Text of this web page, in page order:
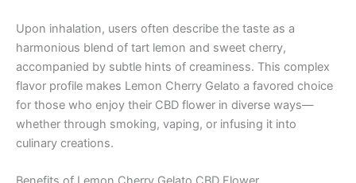
Upon inhalation, users often describe the taste as a
harmonious blend of tart lemon and sweet cherry,
accompanied by subtle hints of creaminess. This complex
flavor profile makes Lemon Cherry Gelato a favored choice
for those who enjoy their CBD flower in diverse ways—
whether through smoking, vaping, or infusing it into
culinary creations.